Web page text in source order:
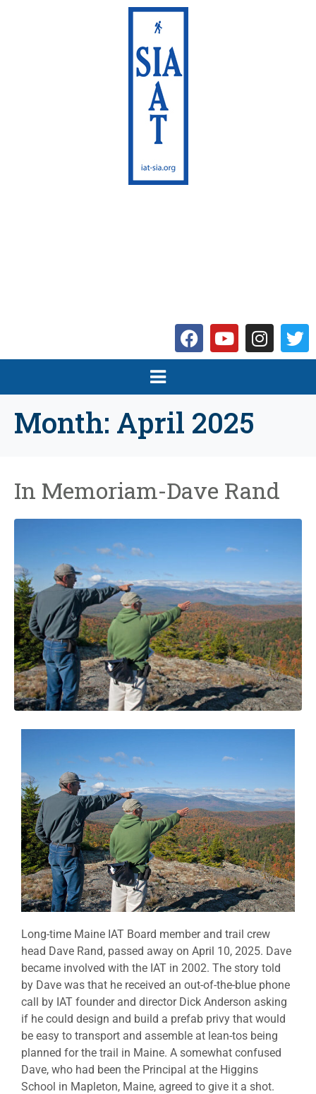
Month: April 2025
In Memoriam-Dave Rand
Long-time Maine IAT Board member and trail crew
head Dave Rand, passed away on April 10, 2025. Dave
became involved with the IAT in 2002. The story told
by Dave was that he received an out-of-the-blue phone
call by IAT founder and director Dick Anderson asking
if he could design and build a prefab privy that would
be easy to transport and assemble at lean-tos being
planned for the trail in Maine. A somewhat confused
Dave, who had been the Principal at the Higgins
School in Mapleton, Maine, agreed to give it a shot.